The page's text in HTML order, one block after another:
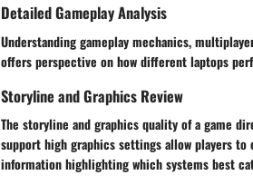
Detailed Gameplay Analysis
Understanding gameplay mechanics,
offers perspective on how different laptops
Storyline and Graphics Review
The storyline and graphics quality of a game
support high graphics settings allow players to
information highlighting which systems best